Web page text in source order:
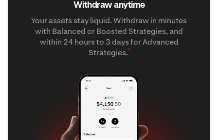
Withdraw anytime
Your assets stay liquid. Withdraw in minutes
with Balanced or Boosted Strategies, and
within 24 hours to 3 days for Advanced
Strategies.²